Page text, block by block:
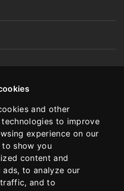
and other
to improve
experience on our
to show you
content and
ads, to analyze our
and to